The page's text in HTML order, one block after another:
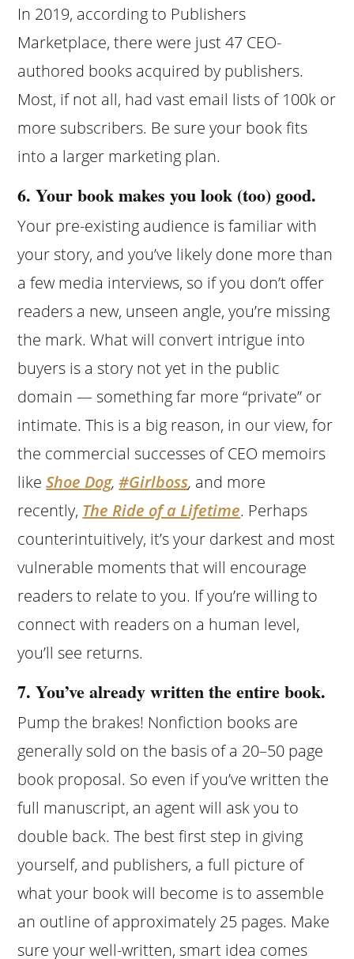
In 2019, according to Publishers
Marketplace, there were just 47 CEO-
authored books acquired by publishers.
Most, if not all, had vast email lists of 100k or
more subscribers. Be sure your book fits
into a larger marketing plan.
6. Your book makes you look (too) good.
Your pre-existing audience is familiar with
your story, and you’ve likely done more than
a few media interviews, so if you don’t offer
readers a new, unseen angle, you’re missing
the mark. What will convert intrigue into
buyers is a story not yet in the public
domain — something far more “private” or
intimate. This is a big reason, in our view, for
the commercial successes of CEO memoirs
likeShoe Dog,#Girlboss, and more
recently, The Ride of a Lifetime. Perhaps
counterintuitively, it’s your darkest and most
vulnerable moments that will encourage
readers to relate to you. If you’re willing to
connect with readers on a human level,
you’ll see returns.
7. You’ve already written the entire book.
Pump the brakes! Nonfiction books are
generally sold on the basis of a 20–50 page
book proposal. So even if you’ve written the
full manuscript, an agent will ask you to
double back. The best first step in giving
yourself, and publishers, a full picture of
what your book will become is to assemble
an outline of approximately 25 pages. Make
sure your well-written, smart idea comes